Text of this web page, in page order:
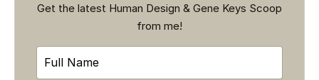
Get the latest Human Design & Gene Keys Scoop
from me!